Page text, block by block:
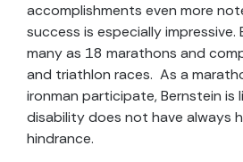
accomplishments even more
success is especially impressive.
many as 18 marathons and
and triathlon races. As a
ironman participate, Bernstein
disability does not have always
hindrance.